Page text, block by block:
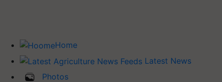
Home
Latest News
Photos